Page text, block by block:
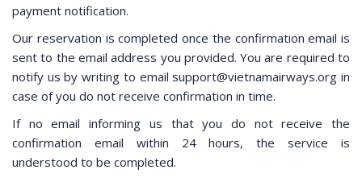
payment notification.
Our reservation is completed once the confirmation email is
sent to the email address you provided. You are required to
notify us by writing to email support@vietnamairways.org in
case of you do not receive confirmation in time.
​If no email informing us that you do not receive the
confirmation email within 24 hours, the service is
understood to be completed.